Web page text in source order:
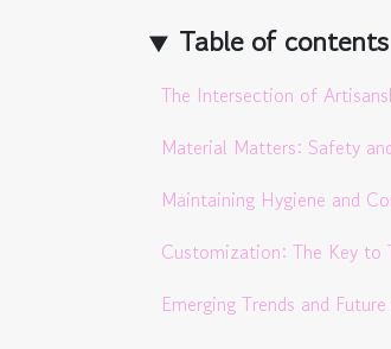
Table of contents
The Intersection of
Material Matters: Safety
Maintaining Hygiene and
Customization: The Key to
Emerging Trends and